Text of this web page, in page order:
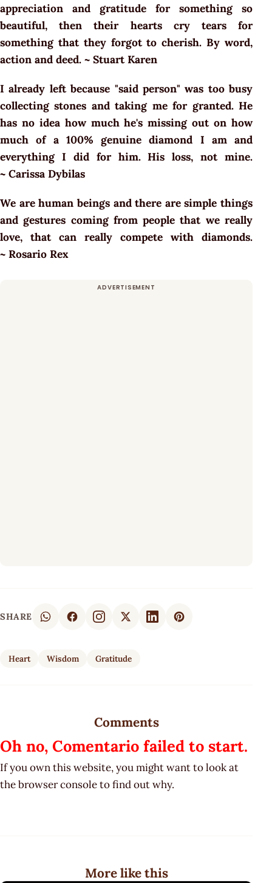
appreciation and gratitude for something so
beautiful, then their hearts cry tears for
something that they forgot to cherish. By word,
action and deed. ~ Stuart Karen
I already left because "said person" was too busy
collecting stones and taking me for granted. He
has no idea how much he's missing out on how
much of a 100% genuine diamond I am and
everything I did for him. His loss, not mine.
~ Carissa Dybilas
We are human beings and there are simple things
and gestures coming from people that we really
love, that can really compete with diamonds.
~ Rosario Rex
SHARE
Heart Wisdom Gratitude
Comments
Oh no, Comentario failed to start.
If you own this website, you might want to look at
the browser console to find out why.
More like this